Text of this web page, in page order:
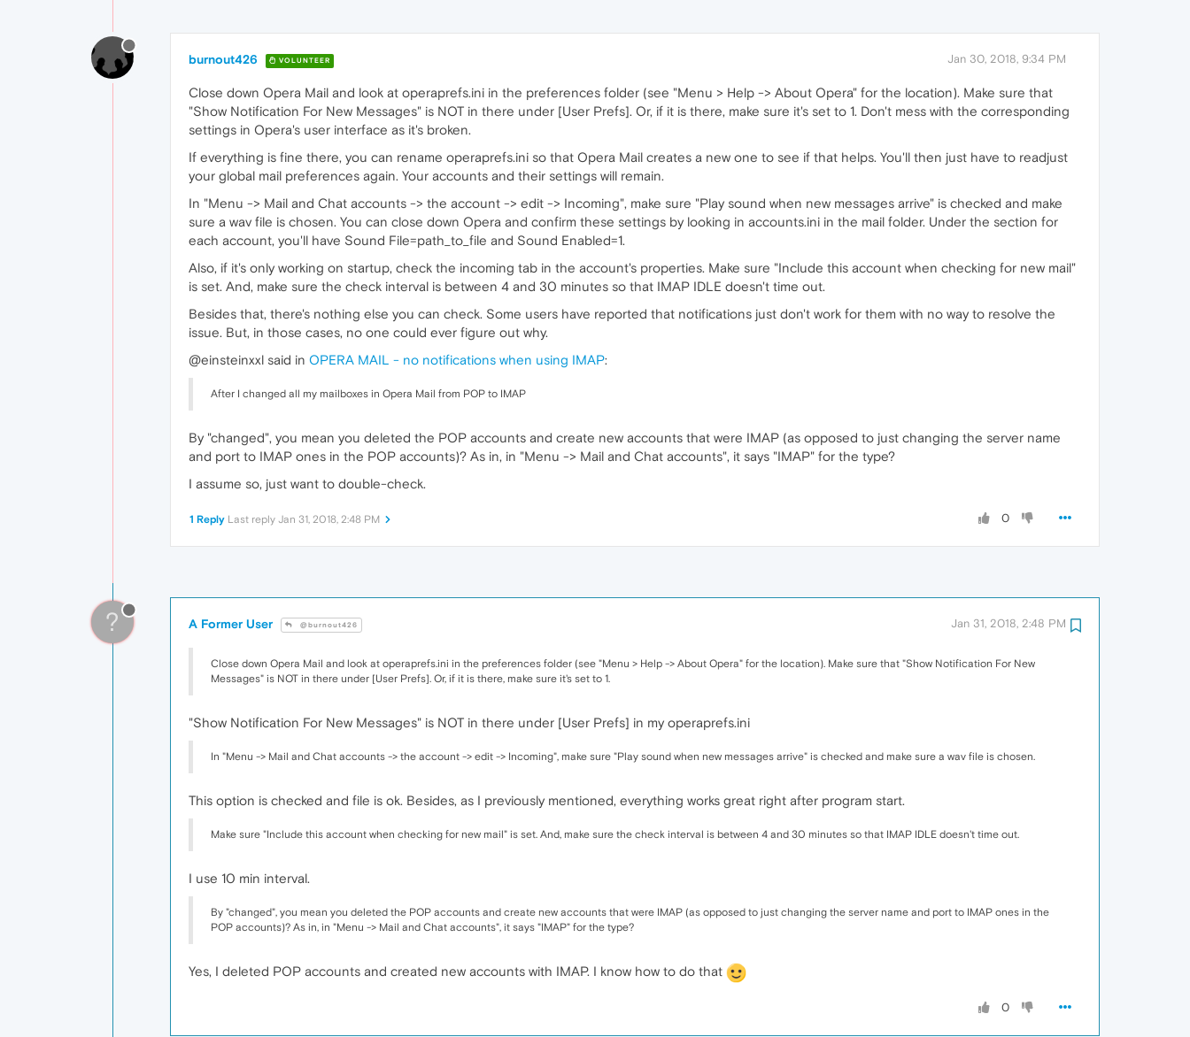
burnout426 VOLUNTEER Jan 30, 2018, 9:34 PM
Close down Opera Mail and look at operaprefs.ini in the preferences folder (see "Menu > Help -> About Opera" for the location). Make sure that
"Show Notification For New Messages" is NOT in there under [User Prefs]. Or, if it is there, make sure it's set to 1. Don't mess with the corresponding
settings in Opera's user interface as it's broken.
If everything is fine there, you can rename operaprefs.ini so that Opera Mail creates a new one to see if that helps. You'll then just have to readjust
your global mail preferences again. Your accounts and their settings will remain.
In "Menu -> Mail and Chat accounts -> the account -> edit -> Incoming", make sure "Play sound when new messages arrive" is checked and make
sure a wav file is chosen. You can close down Opera and confirm these settings by looking in accounts.ini in the mail folder. Under the section for
each account, you'll have Sound File=path_to_file and Sound Enabled=1.
Also, if it's only working on startup, check the incoming tab in the account's properties. Make sure "Include this account when checking for new mail"
is set. And, make sure the check interval is between 4 and 30 minutes so that IMAP IDLE doesn't time out.
Besides that, there's nothing else you can check. Some users have reported that notifications just don't work for them with no way to resolve the
issue. But, in those cases, no one could ever figure out why.
@einsteinxxl said in OPERA MAIL - no notifications when using IMAP:
After I changed all my mailboxes in Opera Mail from POP to IMAP
By "changed", you mean you deleted the POP accounts and create new accounts that were IMAP (as opposed to just changing the server name
and port to IMAP ones in the POP accounts)? As in, in "Menu -> Mail and Chat accounts", it says "IMAP" for the type?
I assume so, just want to double-check.
0
1 Reply Last reply Jan 31, 2018, 2:48 PM
? A Former User @burnout426 Jan 31, 2018, 2:48 PM
Close down Opera Mail and look at operaprefs.ini in the preferences folder (see "Menu > Help -> About Opera" for the location). Make sure that "Show Notification For New
Messages" is NOT in there under [User Prefs]. Or, if it is there, make sure it's set to 1.
"Show Notification For New Messages" is NOT in there under [User Prefs] in my operaprefs.ini
In "Menu -> Mail and Chat accounts -> the account -> edit -> Incoming", make sure "Play sound when new messages arrive" is checked and make sure a wav file is chosen.
This option is checked and file is ok. Besides, as I previously mentioned, everything works great right after program start.
Make sure "Include this account when checking for new mail" is set. And, make sure the check interval is between 4 and 30 minutes so that IMAP IDLE doesn't time out.
I use 10 min interval.
By "changed", you mean you deleted the POP accounts and create new accounts that were IMAP (as opposed to just changing the server name and port to IMAP ones in the
POP accounts)? As in, in "Menu -> Mail and Chat accounts", it says "IMAP" for the type?
Yes, I deleted POP accounts and created new accounts with IMAP. I know how to do that
0